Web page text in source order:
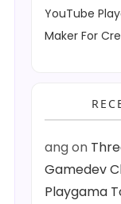
YouTube
Maker For
angon
Gamedev
Playgama